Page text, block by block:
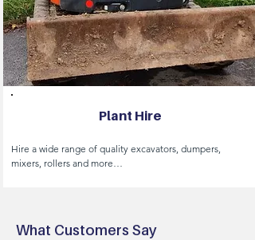
Plant Hire
Hire a wide range of quality excavators, dumpers,
mixers, rollers and more
What Customers Say